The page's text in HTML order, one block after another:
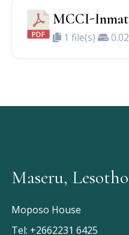
MCCI-
1 file(s)
Maseru, Lesotho
Moposo House
Tel: +2662231 6425